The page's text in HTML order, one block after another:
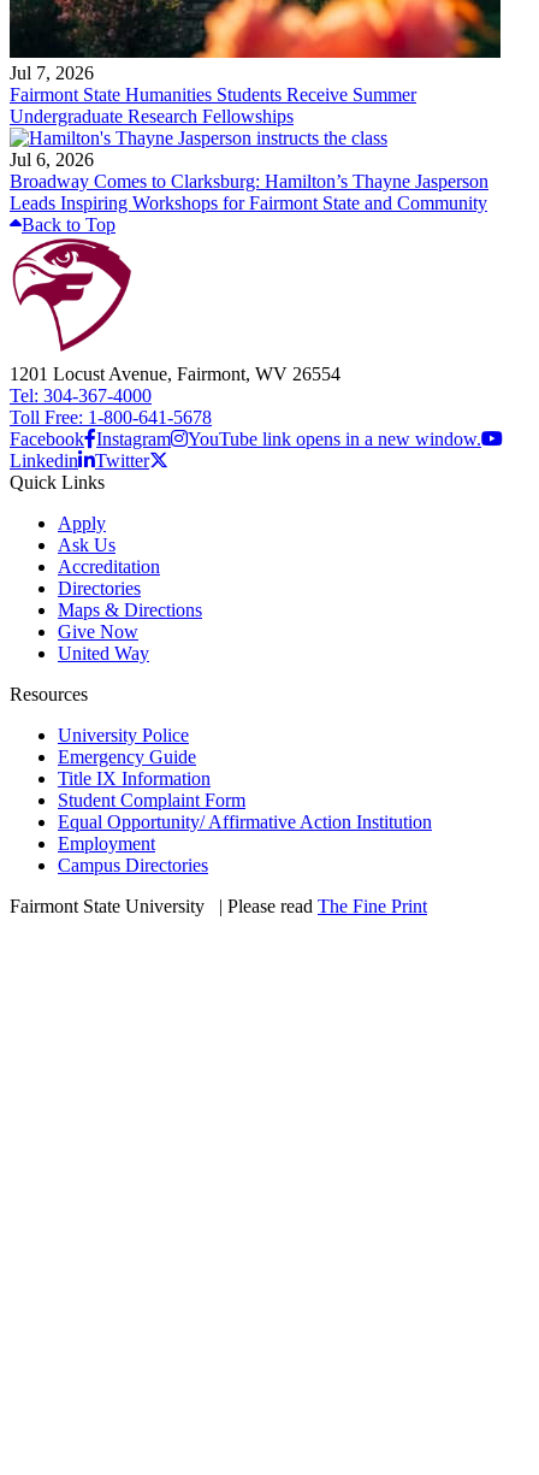
Jul 7, 2026
Fairmont State Humanities Students Receive Summer
Undergraduate Research Fellowships
Jul 6, 2026
Broadway Comes to Clarksburg: Hamilton’s Thayne Jasperson
Leads Inspiring Workshops for Fairmont State and Community
Back to Top
1201 Locust Avenue, Fairmont, WV 26554
Tel: 304-367-4000
Toll Free: 1-800-641-5678
Facebook Instagram
YouTube link opens in a new window.
Linkedin
Twitter
Quick Links
Apply
Ask Us
Accreditation
Directories
Maps & Directions
Give Now
United Way
Resources
University Police
Emergency Guide
Title IX Information
Student Complaint Form
Equal Opportunity/ Affirmative Action Institution
Employment
Campus Directories
Fairmont State University
| Please read The Fine Print